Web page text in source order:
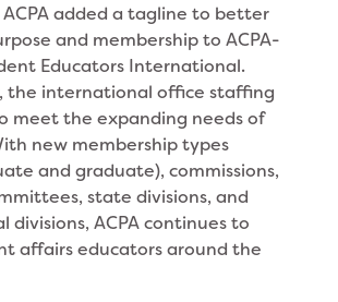
ACPA added a tagline to better
and membership to ACPA-
Educators International.
the international office staffing
meet the expanding needs of
new membership types
and graduate), commissions,
state divisions, and
divisions, ACPA continues to
affairs educators around the